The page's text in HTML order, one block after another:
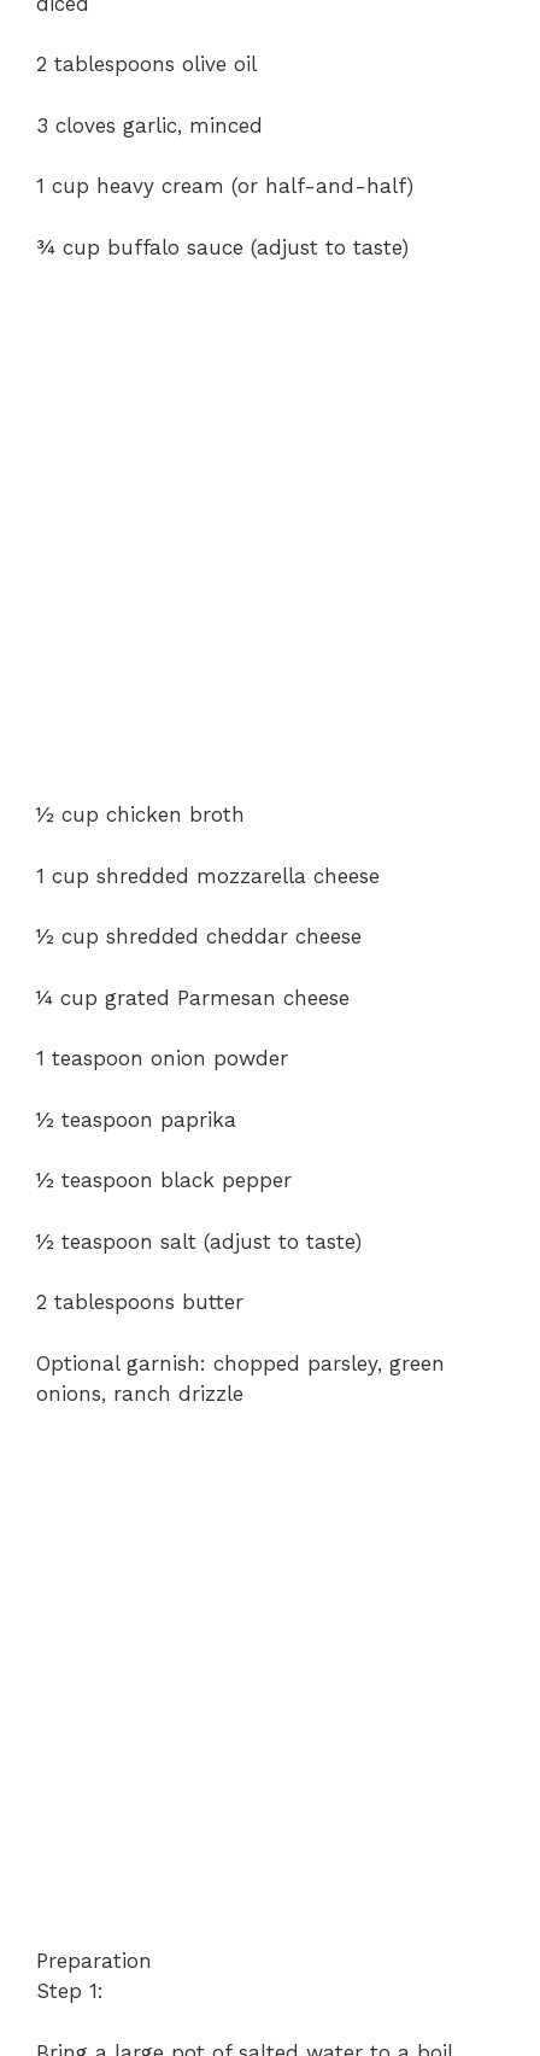
2 tablespoons olive oil
3 cloves garlic, minced
1 cup heavy cream (or half-and-half)
¾ cup buffalo sauce (adjust to taste)
½ cup chicken broth
1 cup shredded mozzarella cheese
½ cup shredded cheddar cheese
¼ cup grated Parmesan cheese
1 teaspoon onion powder
½ teaspoon paprika
½ teaspoon black pepper
½ teaspoon salt (adjust to taste)
2 tablespoons butter
Optional garnish: chopped parsley, green
onions, ranch drizzle
Preparation
Step 1: